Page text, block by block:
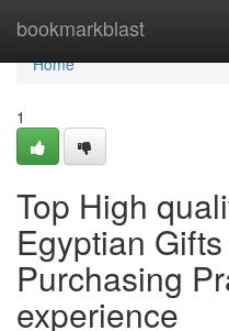
bookmarkblast
Home
Home
1
Top High
Egyptian
Purchasing
experience